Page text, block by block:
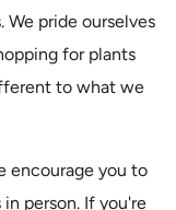
pride ourselves
for plants
to what we
encourage you to
person. If you're